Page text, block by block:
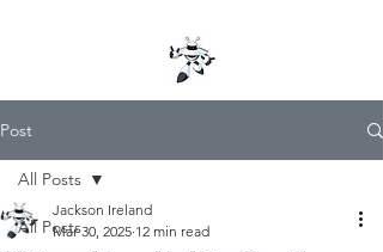
Post
All Posts
All Posts
Jackson Ireland
Mar 30, 2025 12 min read